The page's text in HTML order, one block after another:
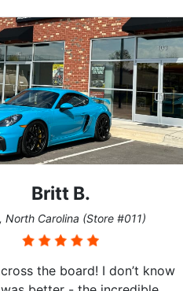
Britt B.
North Carolina (Store #011)
the board! I don’t know